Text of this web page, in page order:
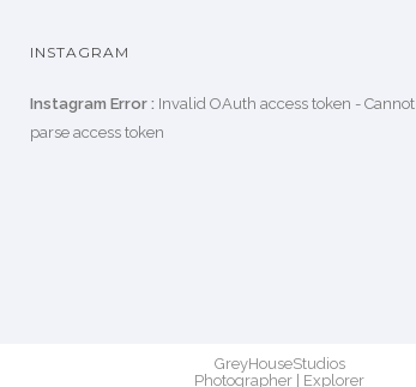
INSTAGRAM
Instagram Error : Invalid OAuth access token - Cannot
parse access token
GreyHouseStudios
Photographer | Explorer